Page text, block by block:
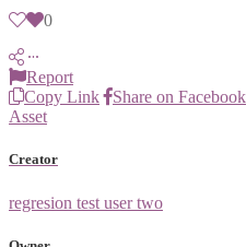
0
Report
Copy Link
Share on Facebook
Asset
Creator
regresion test user two